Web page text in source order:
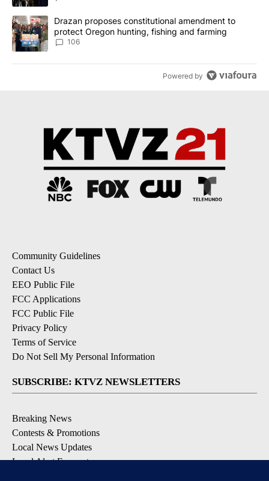
A trending article titled "Drazan proposes constitutional
Drazan proposes constitutional amendment to
protect Oregon hunting, fishing and farming
106
Powered by
Community Guidelines
Contact Us
EEO Public File
FCC Applications
FCC Public File
Privacy Policy
Terms of Service
Do Not Sell My Personal Information
SUBSCRIBE: KTVZ NEWSLETTERS
Breaking News
Contests & Promotions
Local News Updates
Local Alert Forecast